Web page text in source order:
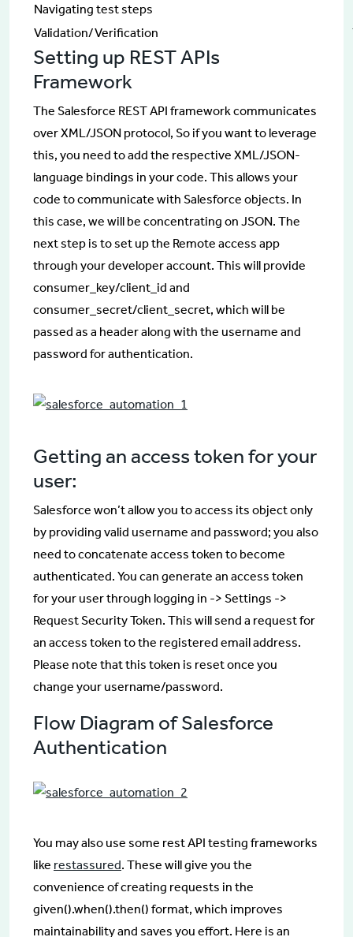
Navigating test steps
Validation/Verification
Setting up REST APIs
Framework
The Salesforce REST API framework communicates
over XML/JSON protocol, So if you want to leverage
this, you need to add the respective XML/JSON-
language bindings in your code. This allows your
code to communicate with Salesforce objects. In
this case, we will be concentrating on JSON. The
next step is to set up the Remote access app
through your developer account. This will provide
consumer_key/client_id and
consumer_secret/client_secret, which will be
passed as a header along with the username and
password for authentication.
Getting an access token for your
user:
Salesforce won’t allow you to access its object only
by providing valid username and password; you also
need to concatenate access token to become
authenticated. You can generate an access token
for your user through logging in -> Settings ->
Request Security Token. This will send a request for
an access token to the registered email address.
Please note that this token is reset once you
change your username/password.
Flow Diagram of Salesforce
Authentication
You may also use some rest API testing frameworks
like restassured. These will give you the
convenience of creating requests in the
given().when().then() format, which improves
maintainability and saves you effort. Here is an